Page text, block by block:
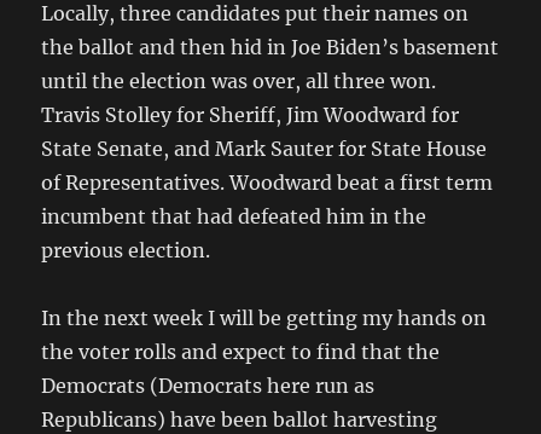
Locally, three candidates put their names on
the ballot and then hid in Joe Biden’s basement
until the election was over, all three won.
Travis Stolley for Sheriff, Jim Woodward for
State Senate, and Mark Sauter for State House
of Representatives. Woodward beat a first term
incumbent that had defeated him in the
previous election.
In the next week I will be getting my hands on
the voter rolls and expect to find that the
Democrats (Democrats here run as
Republicans) have been ballot harvesting